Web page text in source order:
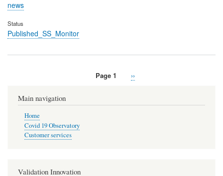
news
Status
Published_SS_Monitor
Page 1
Next
››
Main navigation
Home
Covid 19 Observatory
Customer services
Validation Innovation